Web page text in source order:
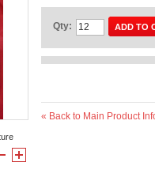
Qty: ADD TO
« Back to Main Product